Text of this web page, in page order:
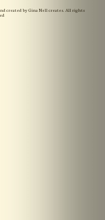
created by Gina Nell creates. All rights